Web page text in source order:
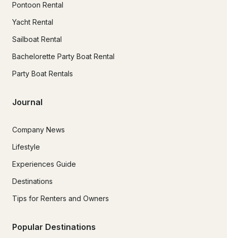
Pontoon Rental
Yacht Rental
Sailboat Rental
Bachelorette Party Boat Rental
Party Boat Rentals
Journal
Company News
Lifestyle
Experiences Guide
Destinations
Tips for Renters and Owners
Popular Destinations